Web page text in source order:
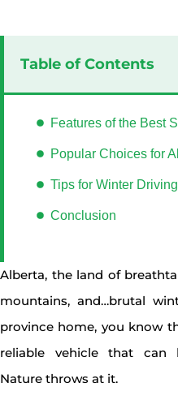
Table of Contents
Features of the Best
Popular Choices for
Tips for Winter
Conclusion
Alberta, the land of
mountains, and…brutal
province home, you know
reliable vehicle that can
Nature throws at it.